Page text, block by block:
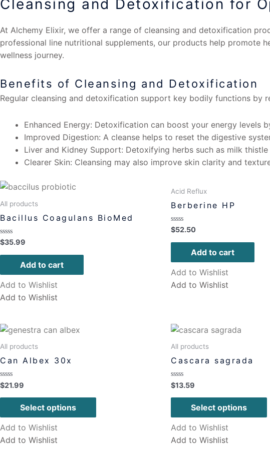
Cleansing and Detoxification for
At Alchemy Elixir, we offer a range of cleansing and detoxification
professional line nutritional supplements, our products help promote
wellness journey.
Benefits of Cleansing and Detoxification
Regular cleansing and detoxification support key bodily functions by
Enhanced Energy: Detoxification can boost your energy levels
Improved Digestion: A cleanse helps to reset the digestive
Liver and Kidney Support: Detoxifying herbs such as milk
Clearer Skin: Cleansing may also improve skin clarity and
All products
Bacillus Coagulans BioMed
Rated
0
out
$35.99
Add to cart
Add to Wishlist
Add to Wishlist
Acid Reflux
Berberine HP
Rated
0
out
$52.50
Add to cart
Add to Wishlist
Add to Wishlist
All products
Can Albex 30x
Rated
0
out
$21.99
Select options
Add to Wishlist
Add to Wishlist
All products
Cascara sagrada
Rated
0
out
$13.59
Select options
Add to Wishlist
Add to Wishlist